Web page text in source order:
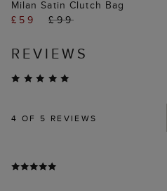
Milan Satin Clutch Bag
£59
£99
REVIEWS
4 OF 5 REVIEWS